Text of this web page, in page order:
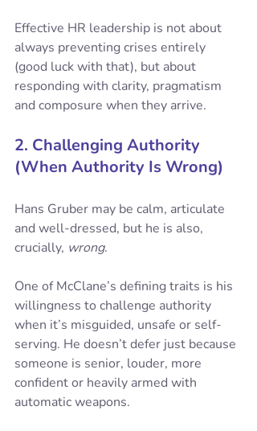
Effective HR leadership is not about
always preventing crises entirely
(good luck with that), but about
responding with clarity, pragmatism
and composure when they arrive.
2. Challenging Authority
(When Authority Is Wrong)
Hans Gruber may be calm, articulate
and well-dressed, but he is also,
crucially, wrong.
One of McClane’s defining traits is his
willingness to challenge authority
when it’s misguided, unsafe or self-
serving. He doesn’t defer just because
someone is senior, louder, more
confident or heavily armed with
automatic weapons.